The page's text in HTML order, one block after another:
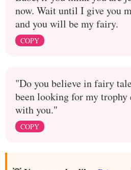
now. Wait until I give you
and you will be my fairy.
COPY
"Do you believe in fairy
been looking for my trophy
with you."
COPY